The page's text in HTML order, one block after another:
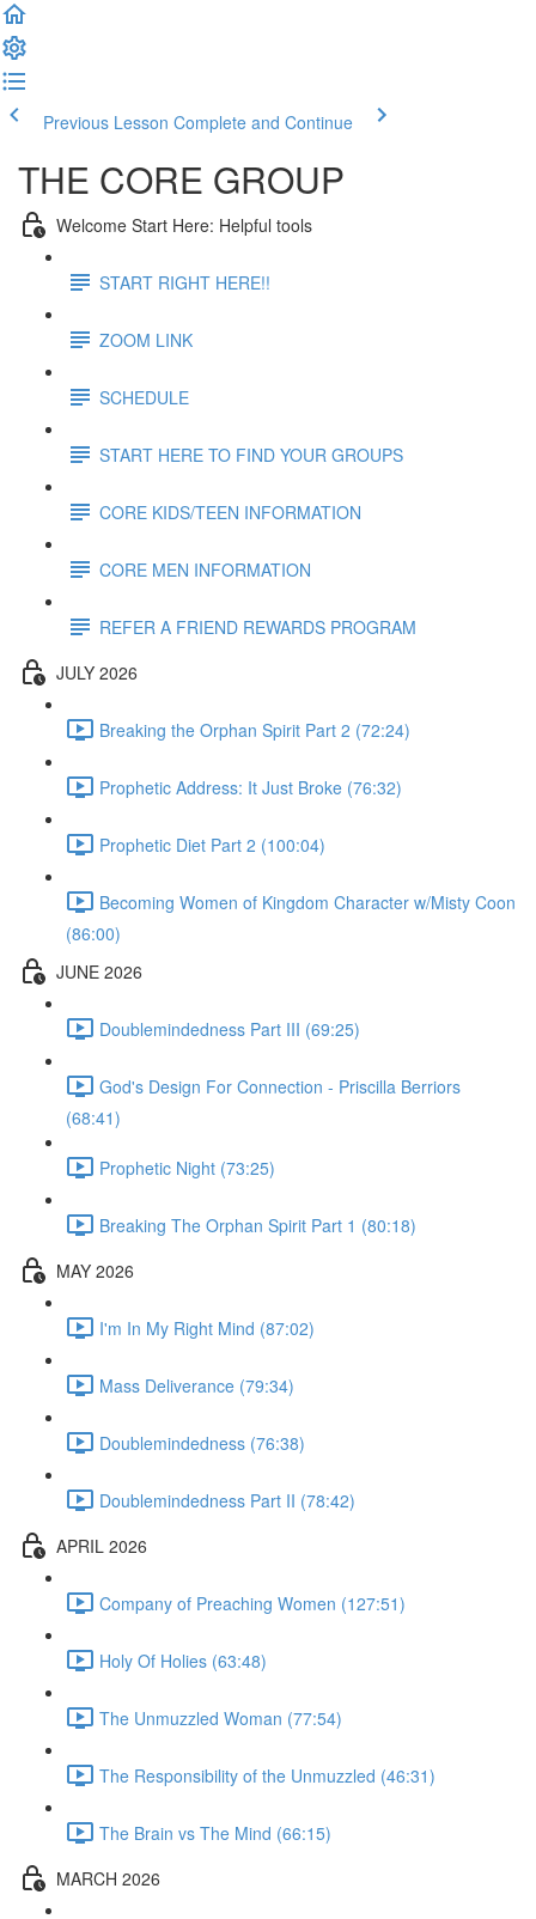
Previous Lesson Complete and Continue
THE CORE GROUP
Welcome Start Here: Helpful tools
START RIGHT HERE!!
ZOOM LINK
SCHEDULE
START HERE TO FIND YOUR GROUPS
CORE KIDS/TEEN INFORMATION
CORE MEN INFORMATION
REFER A FRIEND REWARDS PROGRAM
JULY 2026
Breaking the Orphan Spirit Part 2 (72:24)
Prophetic Address: It Just Broke (76:32)
Prophetic Diet Part 2 (100:04)
Becoming Women of Kingdom Character w/Misty Coon
(86:00)
JUNE 2026
Doublemindedness Part III (69:25)
God's Design For Connection - Priscilla Berriors
(68:41)
Prophetic Night (73:25)
Breaking The Orphan Spirit Part 1 (80:18)
MAY 2026
I'm In My Right Mind (87:02)
Mass Deliverance (79:34)
Doublemindedness (76:38)
Doublemindedness Part II (78:42)
APRIL 2026
Company of Preaching Women (127:51)
Holy Of Holies (63:48)
The Unmuzzled Woman (77:54)
The Responsibility of the Unmuzzled (46:31)
The Brain vs The Mind (66:15)
MARCH 2026